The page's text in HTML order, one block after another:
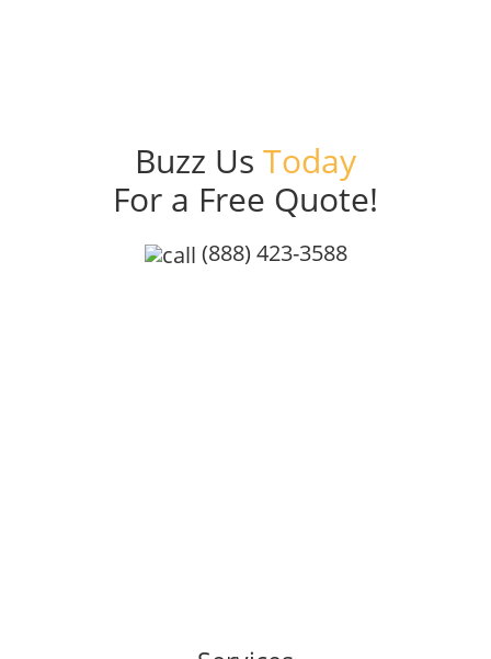
Buzz Us Today
For a Free Quote!
(888) 423-3588